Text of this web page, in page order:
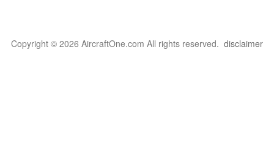
Copyright © 2026 AircraftOne.com All rights reserved. disclaimer